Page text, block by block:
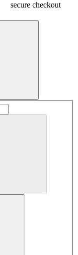
secure checkout